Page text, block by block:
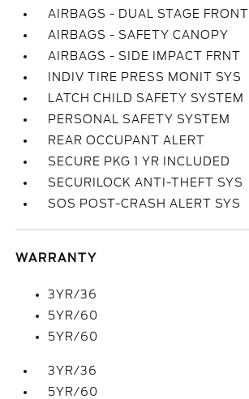
AIRBAGS - DUAL STAGE FRONT
AIRBAGS - SAFETY CANOPY
AIRBAGS - SIDE IMPACT FRNT
INDIV TIRE PRESS MONIT SYS
LATCH CHILD SAFETY SYSTEM
PERSONAL SAFETY SYSTEM
REAR OCCUPANT ALERT
SECURE PKG 1 YR INCLUDED
SECURILOCK ANTI-THEFT SYS
SOS POST-CRASH ALERT SYS
WARRANTY
3YR/36
5YR/60
5YR/60
3YR/36
5YR/60